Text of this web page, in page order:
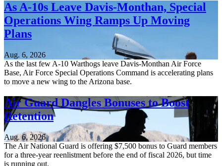
As A-10s Leave Davis-Monthan, Special
Operations Wing Ramps Up Moving
Plans
Aug. 6, 2026
As the last few A-10 Warthogs leave Davis-Monthan Air Force
Base, Air Force Special Operations Command is accelerating plans
to move a new wing to the Arizona base.
Air Guard Dangles Bonuses to Boost
Retention
Aug. 6, 2026
The Air National Guard is offering $7,500 bonus to Guard members
for a three-year reenlistment before the end of fiscal 2026, but time
is running out.